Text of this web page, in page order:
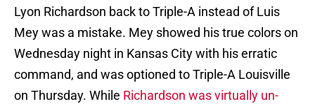
Lyon Richardson back to Triple-A instead of Luis
Mey was a mistake. Mey showed his true colors on
Wednesday night in Kansas City with his erratic
command, and was optioned to Triple-A Louisville
on Thursday. While Richardson was virtually un-